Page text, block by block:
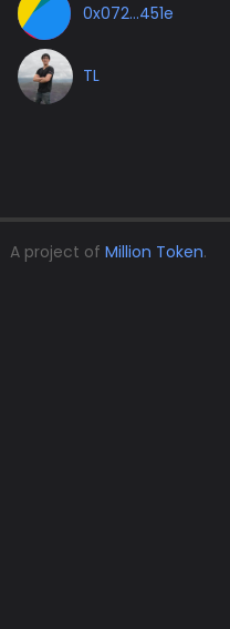
0x072...451e
TL
A project of Million Token.